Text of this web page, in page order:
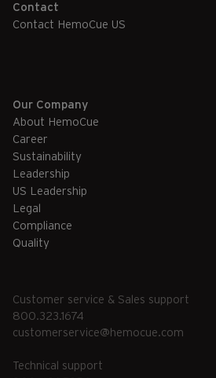
Contact
Contact HemoCue US
Our Company
About HemoCue
Career
Sustainability
Leadership
US Leadership
Legal
Compliance
Quality
Customer service & Sales support
800.323.1674
customerservice@hemocue.com
Technical support